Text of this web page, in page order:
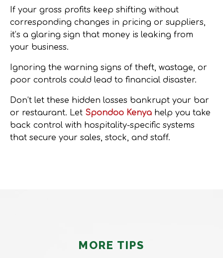
If your gross profits keep shifting without
corresponding changes in pricing or suppliers,
it’s a glaring sign that money is leaking from
your business.
Ignoring the warning signs of theft, wastage, or
poor controls could lead to financial disaster.
Don’t let these hidden losses bankrupt your bar
or restaurant. Let Spondoo Kenya help you take
back control with hospitality-specific systems
that secure your sales, stock, and staff.
MORE TIPS